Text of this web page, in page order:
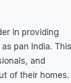
in providing
pan India. This
and
of their homes.